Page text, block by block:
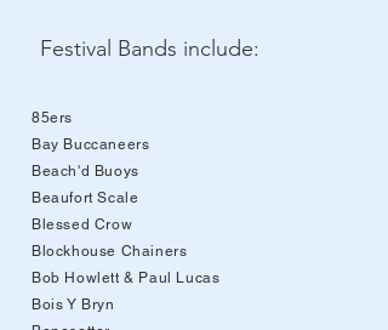
Festival Bands include:
85ers
Bay Buccaneers
Beach'd Buoys
Beaufort Scale
Blessed Crow
Blockhouse Chainers
Bob Howlett & Paul Lucas
Bois Y Bryn